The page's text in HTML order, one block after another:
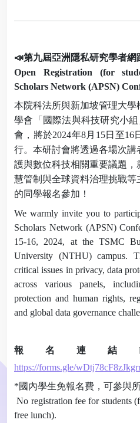
📣第九屆亞洲隱私研究學者網
Open Registration (for
Scholars Network (APSN)
本院科法所與新加坡管理大
學會「國際法與科技研究小
會，將於2024年8月 15日至16
行。本研討會將透過各場次
護與數位科技相關重要議題
慧管制與全球資料治理挑戰
的同學報名參加！
We warmly invite you to
Scholars Network (APSN)
15-16, 2024, at the TSMC
University (NTHU) campus.
critical issues in privacy, data
across various panels,
protection and human rights,
and global data governance
報名連結
https://forms.gle/
*國內學生免報名費，可參與
No registration fee for students
free lunch).